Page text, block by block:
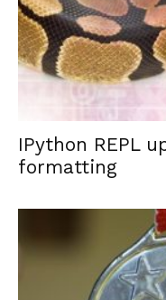
IPython REPL
formatting